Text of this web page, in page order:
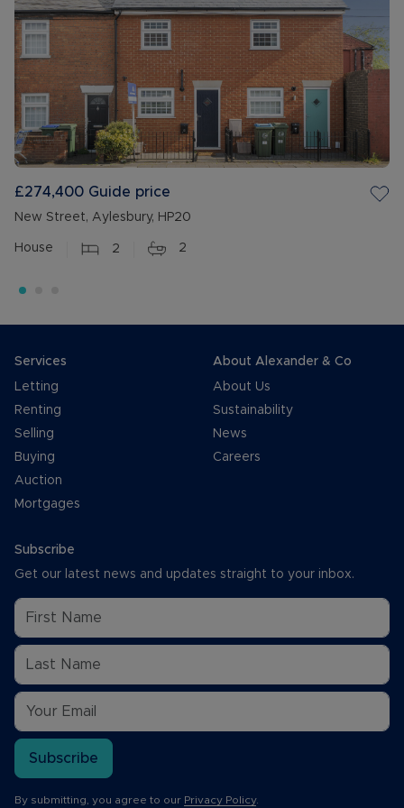
£274,400 Guide price
New Street, Aylesbury, HP20
House 2 2
Services
Letting
Renting
Selling
Buying
Auction
Mortgages
About Alexander & Co
About Us
Sustainability
News
Careers
Subscribe
Get our latest news and updates straight to your inbox.
Subscribe
By submitting, you agree to our Privacy Policy.